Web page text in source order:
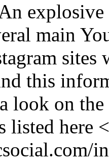
main
sites
this
look on
listed here